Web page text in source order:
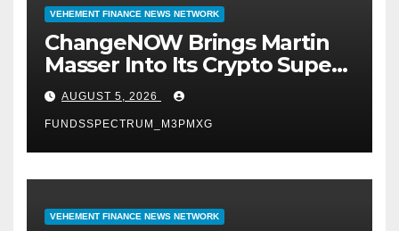
VEHEMENT FINANCE NEWS NETWORK
ChangeNOW Brings Martin
Masser Into Its Crypto Super
App
AUGUST 5, 2026
FUNDSSPECTRUM_M3PMXG
VEHEMENT FINANCE NEWS NETWORK